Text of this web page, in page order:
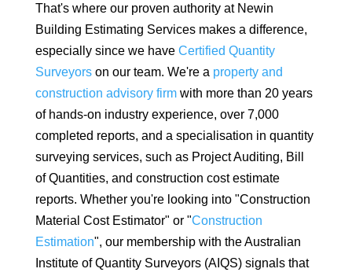
That's where our proven authority at Newin
Building Estimating Services makes a difference,
especially since we have Certified Quantity
Surveyorson our team. We're a property and
construction advisory firmwith more than 20 years
of hands-on industry experience, over 7,000
completed reports, and a specialisation in quantity
surveying services, such as Project Auditing, Bill
of Quantities, and construction cost estimate
reports. Whether you're looking into "Construction
Material Cost Estimator" or "Construction
Estimation", our membership with the Australian
Institute of Quantity Surveyors (AIQS) signals that